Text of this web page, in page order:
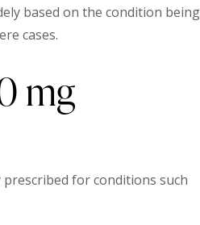
based on the condition being
cases.
mg
for conditions such